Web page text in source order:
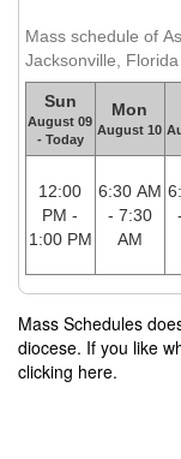
Mass schedule of
Jacksonville, Florida
Sun
August 09
- Today
Mon
August 10
12:00
PM -
1:00 PM
6:30 AM
- 7:30
AM
Mass Schedules
diocese. If you like
clicking here.